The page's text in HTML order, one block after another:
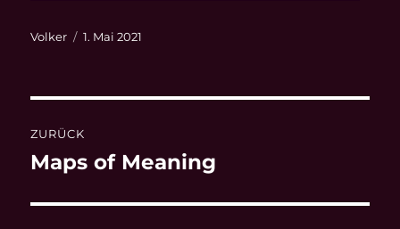
Autor
Volker
Veröffentlicht
1. Mai 2021
ZURÜCK
Vorheriger
Maps of Meaning